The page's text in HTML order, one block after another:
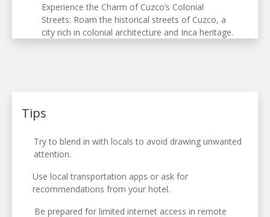
Experience the Charm of Cuzco’s Colonial
Streets: Roam the historical streets of Cuzco, a
city rich in colonial architecture and Inca heritage.
Tips
Try to blend in with locals to avoid drawing unwanted
attention.
Use local transportation apps or ask for
recommendations from your hotel.
Be prepared for limited internet access in remote